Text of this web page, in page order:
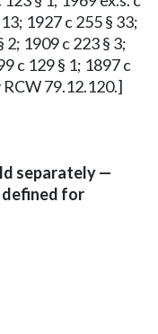
1927 c 255 § 33;
2; 1909 c 223 § 3;
c 129 § 1; 1897 c
RCW 79.12.120.]
separately —
defined for